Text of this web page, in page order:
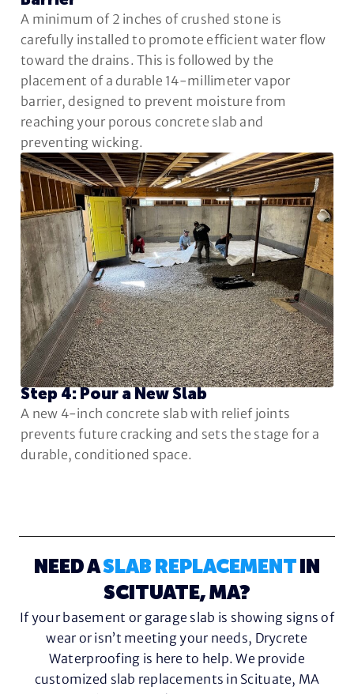
A minimum of 2 inches of crushed stone is
carefully installed to promote efficient water flow
toward the drains. This is followed by the
placement of a durable 14-millimeter vapor
barrier, designed to prevent moisture from
reaching your porous concrete slab and
preventing wicking.
Step 4: Pour a New Slab
A new 4-inch concrete slab with relief joints
prevents future cracking and sets the stage for a
durable, conditioned space.
NEED ASLAB REPLACEMENT IN
SCITUATE, MA?
If your basement or garage slab is showing signs of
wear or isn’t meeting your needs, Drycrete
Waterproofing is here to help. We provide
customized slab replacements in Scituate, MA